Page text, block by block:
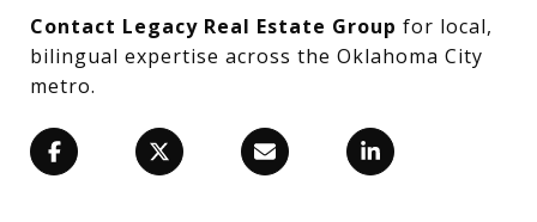
Contact Legacy Real Estate Group for local,
bilingual expertise across the Oklahoma City
metro.